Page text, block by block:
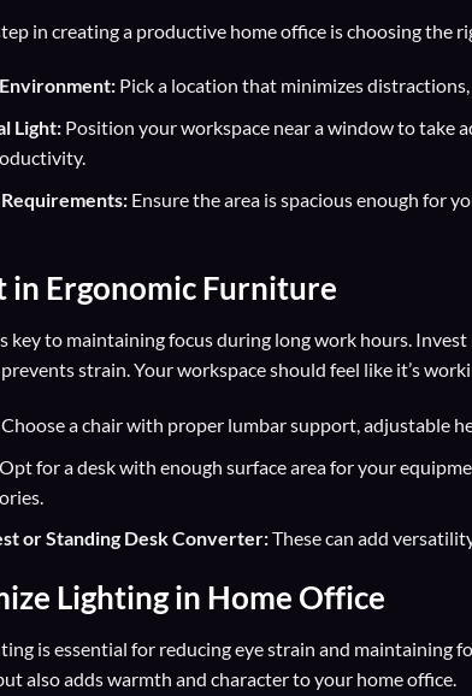
in creating a productive home office is choosing the
Pick a location that minimizes
Light:Position your workspace near a window to take
Ensure the area is spacious enough for
in Ergonomic Furniture
key to maintaining focus during long work hours.
strain. Your workspace should feel like it’s
a chair with proper lumbar support, adjustable
for a desk with enough surface area for your
or Standing Desk Converter:These can add
Lighting in Home Office
is essential for reducing eye strain and maintaining
also adds warmth and character to your home office.